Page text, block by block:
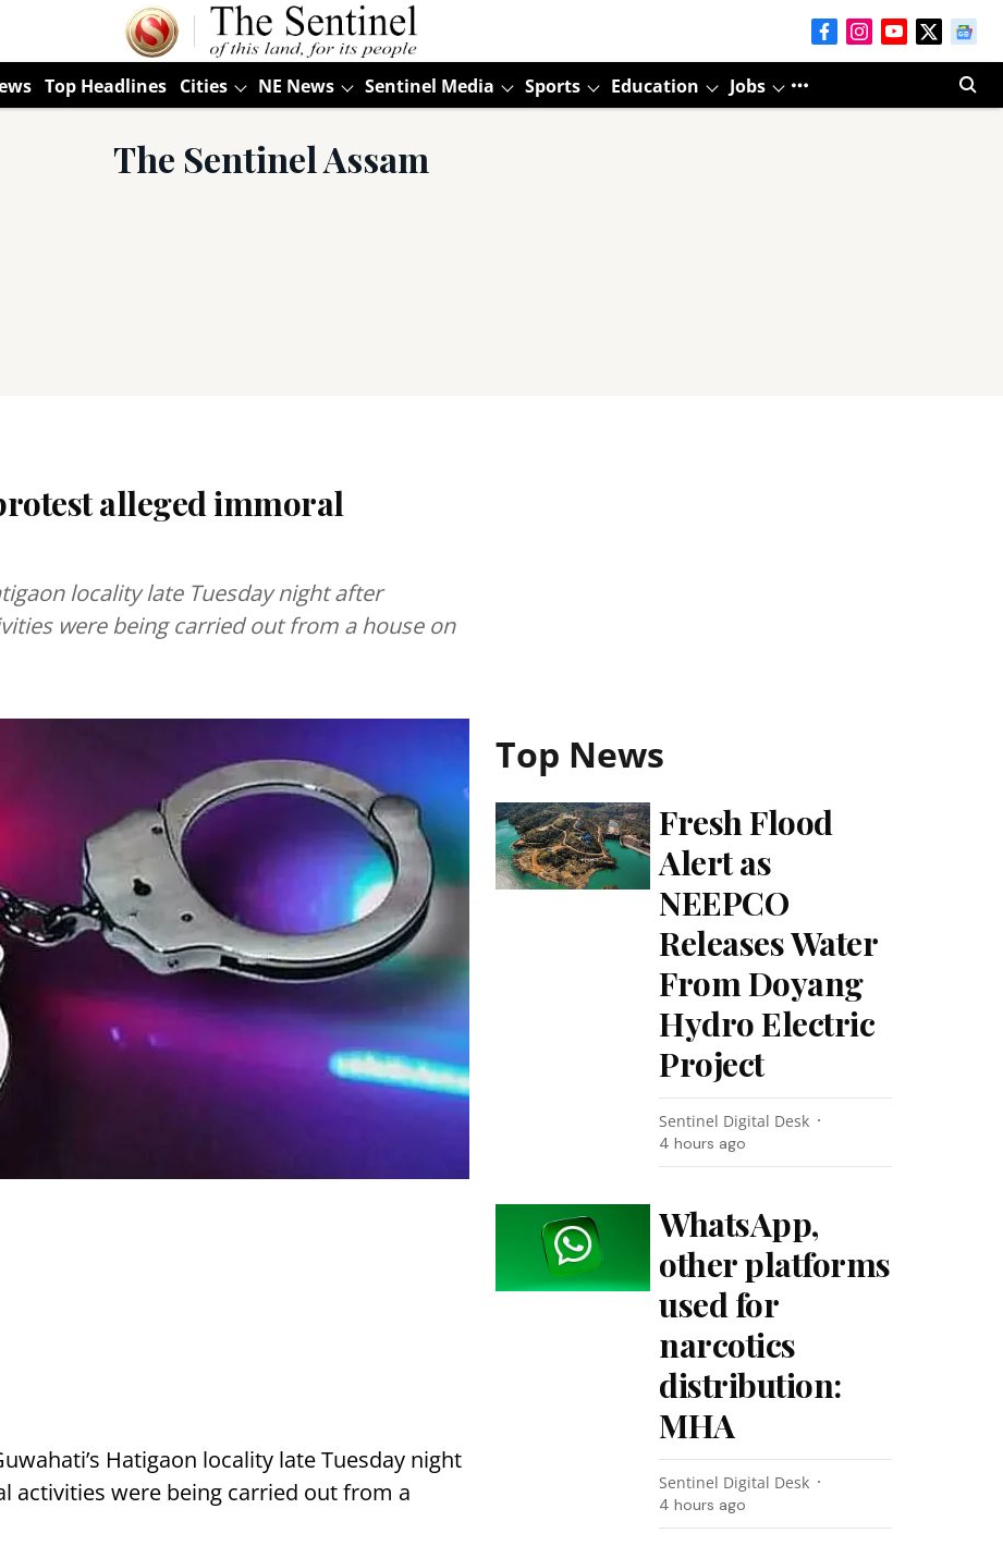
Top Headlines Cities NE News Sentinel Media Sports Education Jobs
The Sentinel Assam
alleged immoral
locality late Tuesday night after
were being carried out from a house on
Hatigaon locality late Tuesday night
activities were being carried out from a
Top News
Fresh Flood
Alert as
NEEPCO
Releases Water
From Doyang
Hydro Electric
Project
Sentinel Digital Desk
4 hours ago
WhatsApp,
other platforms
used for
narcotics
distribution:
MHA
Sentinel Digital Desk
4 hours ago